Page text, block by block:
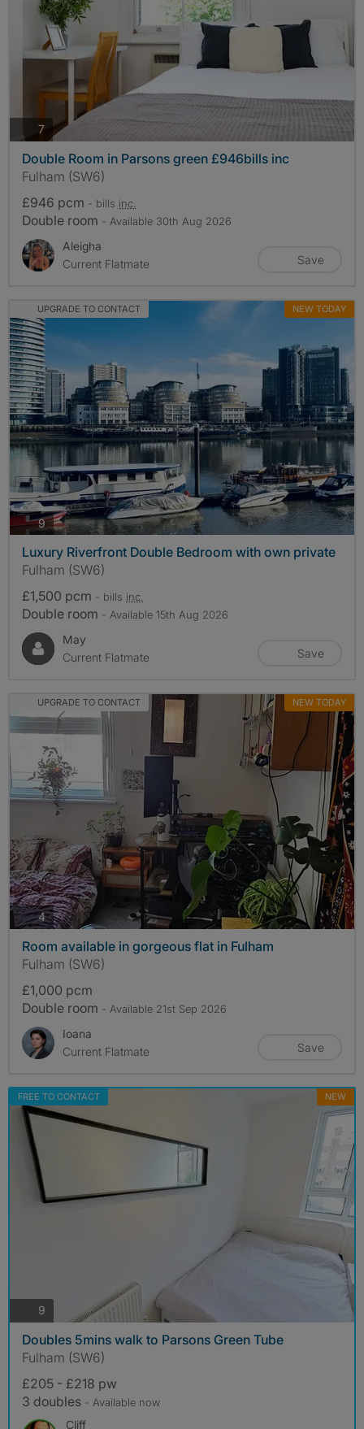
7photos
Double Room in Parsons green £946bills inc
Fulham (SW6)
£946 pcm - bills inc.
Double room - Available 30th Aug 2026
Aleigha
Current Flatmate
Save
UPGRADE TO CONTACT NEW TODAY
9photos
Luxury Riverfront Double Bedroom with own private
Fulham (SW6)
£1,500 pcm - bills inc.
Double room - Available 15th Aug 2026
May
Current Flatmate
Save
UPGRADE TO CONTACT NEW TODAY
4photos
Room available in gorgeous flat in Fulham
Fulham (SW6)
£1,000 pcm
Double room - Available 21st Sep 2026
Ioana
Current Flatmate
Save
FREE TO CONTACT NEW
9
Doubles 5mins walk to Parsons Green Tube
Fulham (SW6)
£205 - £218 pw
3 doubles - Available now
Cliff